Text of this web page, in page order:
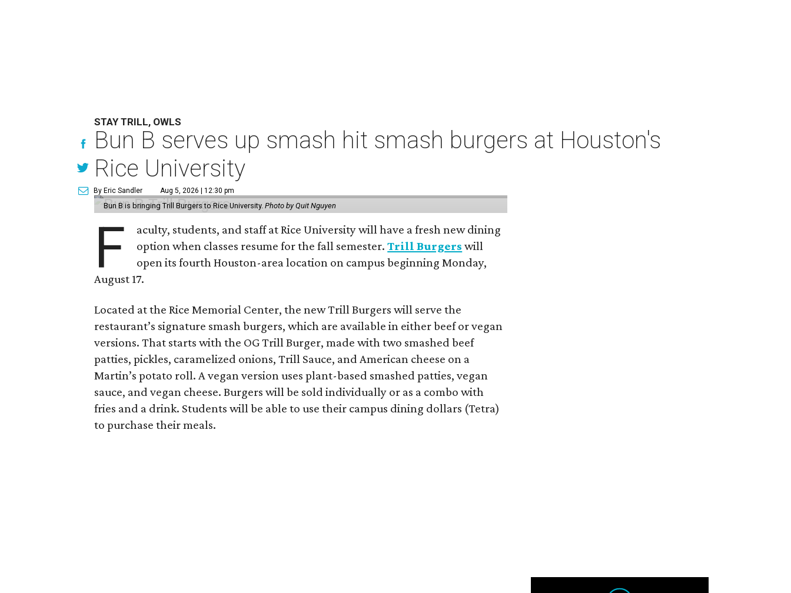
STAY TRILL, OWLS
Bun B serves up smash hit smash burgers at Houston's
Rice University
By Eric Sandler Aug 5, 2026 | 12:30 pm
Bun B is bringing Trill Burgers to Rice University.Photo by Quit Nguyen
F
aculty, students, and staff at Rice University will have a fresh new dining
option when classes resume for the fall semester.Trill Burgers will
open its fourth Houston-area location on campus beginning Monday,
August 17.
Located at the Rice Memorial Center, the new Trill Burgers will serve the
restaurant’s signature smash burgers, which are available in either beef or vegan
versions. That starts with the OG Trill Burger, made with two smashed beef
patties, pickles, caramelized onions, Trill Sauce, and American cheese on a
Martin’s potato roll. A vegan version uses plant-based smashed patties, vegan
sauce, and vegan cheese. Burgers will be sold individually or as a combo with
fries and a drink. Students will be able to use their campus dining dollars (Tetra)
to purchase their meals.